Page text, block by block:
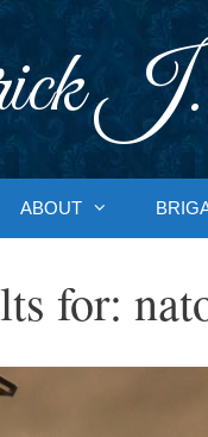
J.
ABOUT
for: